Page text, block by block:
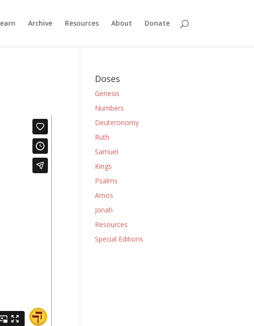
Archive Resources About Donate
Doses
Genesis
Numbers
Deuteronomy
Ruth
Samuel
Kings
Psalms
Amos
Jonah
Resources
Special Editions